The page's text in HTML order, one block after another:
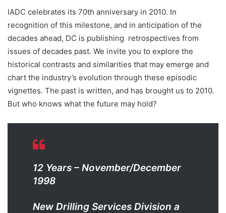
IADC celebrates its 70th anniversary in 2010. In
recognition of this milestone, and in anticipation of the
decades ahead, DC is publishing retrospectives from
issues of decades past. We invite you to explore the
historical contrasts and similarities that may emerge and
chart the industry’s evolution through these episodic
vignettes. The past is written, and has brought us to 2010.
But who knows what the future may hold?
12 Years – November/December
1998
New Drilling Services Division a